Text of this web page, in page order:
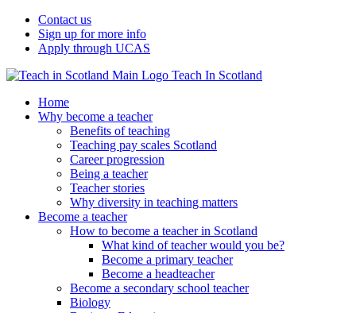
Contact us
Sign up for more info
Apply through UCAS
Teach In Scotland
Home
Why become a teacher
Benefits of teaching
Teaching pay scales Scotland
Career progression
Being a teacher
Teacher stories
Why diversity in teaching matters
Become a teacher
How to become a teacher in Scotland
What kind of teacher would you be?
Become a primary teacher
Become a headteacher
Become a secondary school teacher
Biology